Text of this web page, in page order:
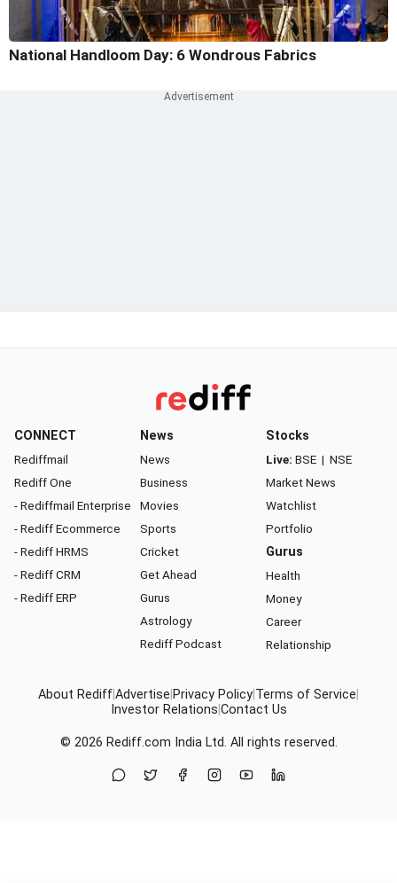
National Handloom Day: 6 Wondrous Fabrics
CONNECT
Rediffmail
Rediff One
- Rediffmail Enterprise
- Rediff Ecommerce
- Rediff HRMS
- Rediff CRM
- Rediff ERP
News
News
Business
Movies
Sports
Cricket
Get Ahead
Gurus
Astrology
Rediff Podcast
Stocks
Live: BSE | NSE
Market News
Watchlist
Portfolio
Gurus
Health
Money
Career
Relationship
About RediffAdvertise Privacy Policy Terms of Service
Investor Relations Contact Us
© 2026 Rediff.com India Ltd. All rights reserved.